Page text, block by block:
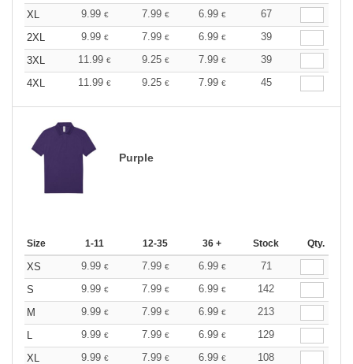
XL
9.99 € 7.99 € 6.99 €
67
2XL
9.99 € 7.99 € 6.99 €
39
3XL
11.99 € 9.25 € 7.99 €
39
4XL
11.99 € 9.25 € 7.99 € 45
Purple
Size 1-11 12-35 36 + Stock Qty.
XS 9.99 € 7.99 € 6.99 €
71
S
9.99 € 7.99 € 6.99 €
142
M
9.99 € 7.99 € 6.99 €
213
9.99 € 7.99 € 6.99 €
129
XL
9.99 € 7.99 € 6.99 €
108